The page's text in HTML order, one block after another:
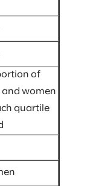
of
and women
quartile